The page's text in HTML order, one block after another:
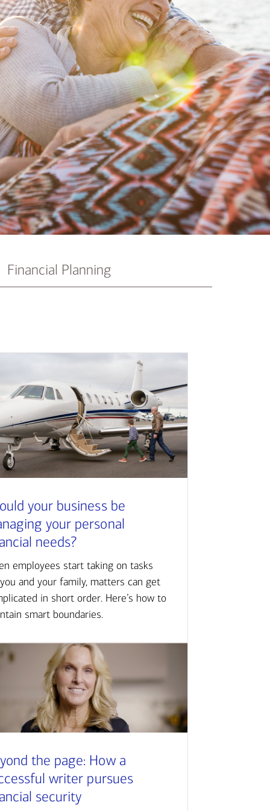
services
Financial Planning
your business be
your personal
needs?
employees start taking on tasks
and your family, matters can get
in short order. Here’s how to
smart boundaries.
the page: How a
writer pursues
security